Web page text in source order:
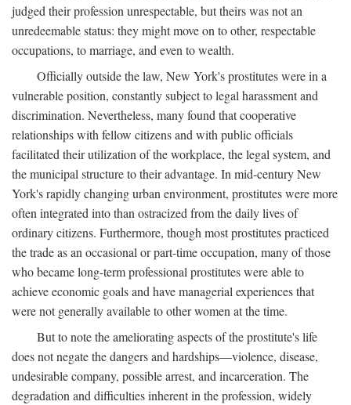
judged their profession unrespectable, but theirs was not an
unredeemable status: they might move on to other, respectable
occupations, to marriage, and even to wealth.
Officially outside the law, New York's prostitutes were in a
vulnerable position, constantly subject to legal harassment and
discrimination. Nevertheless, many found that cooperative
relationships with fellow citizens and with public officials
facilitated their utilization of the workplace, the legal system, and
the municipal structure to their advantage. In mid-century New
York's rapidly changing urban environment, prostitutes were more
often integrated into than ostracized from the daily lives of
ordinary citizens. Furthermore, though most prostitutes practiced
the trade as an occasional or part-time occupation, many of those
who became long-term professional prostitutes were able to
achieve economic goals and have managerial experiences that
were not generally available to other women at the time.
But to note the ameliorating aspects of the prostitute's life
does not negate the dangers and hardships—violence, disease,
undesirable company, possible arrest, and incarceration. The
degradation and difficulties inherent in the profession, widely